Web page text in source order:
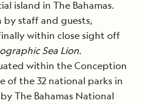
island in The Bahamas.
staff and guests,
within close sight off
Sea Lion.
within the Conception
of the 32 national parks in
The Bahamas National